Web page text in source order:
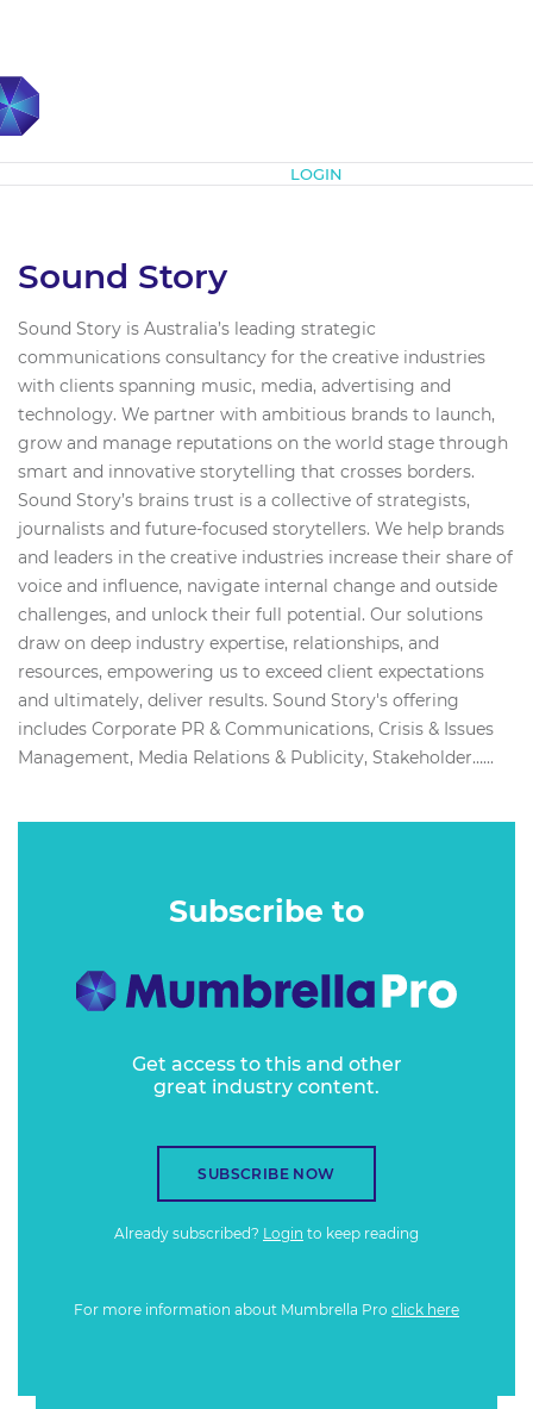
LOGIN
Sound Story
Sound Story is Australia’s leading strategic
communications consultancy for the creative industries
with clients spanning music, media, advertising and
technology. We partner with ambitious brands to launch,
grow and manage reputations on the world stage through
smart and innovative storytelling that crosses borders.
Sound Story’s brains trust is a collective of strategists,
journalists and future-focused storytellers. We help brands
and leaders in the creative industries increase their share of
voice and influence, navigate internal change and outside
challenges, and unlock their full potential. Our solutions
draw on deep industry expertise, relationships, and
resources, empowering us to exceed client expectations
and ultimately, deliver results. Sound Story's offering
includes Corporate PR & Communications, Crisis & Issues
Management, Media Relations & Publicity, Stakeholder…...
Subscribe to
Get access to this and other
great industry content.
SUBSCRIBE NOW
Already subscribed? Login to keep reading
For more information about Mumbrella Pro click here